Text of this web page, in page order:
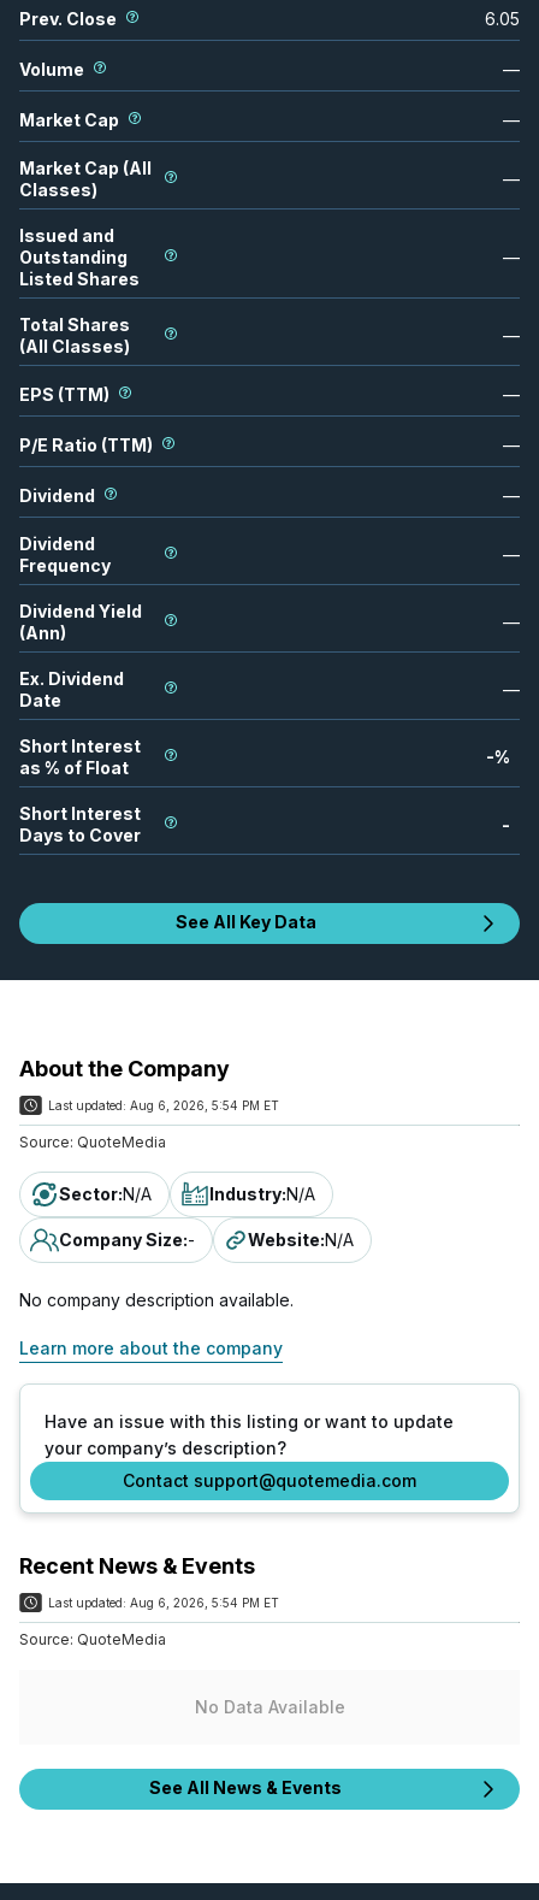
Prev. Close 6.05
Volume —
Market Cap —
Market Cap (All
Classes)
—
Issued and
Outstanding
Listed Shares
—
Total Shares
(All Classes)
—
EPS (TTM) —
P/E Ratio (TTM) —
Dividend —
Dividend
Frequency
—
Dividend Yield
(Ann)
—
Ex. Dividend
Date
—
Short Interest
as % of Float
-%
Short Interest
Days to Cover
-
See All Key Data
About the Company
Last updated: Aug 6, 2026, 5:54 PM ET
Source: QuoteMedia
Sector:N/A Industry:N/A
Company Size:- Website:N/A
No company description available.
Learn more about the company
Have an issue with this listing or want to update
your company’s description?
Contact support@quotemedia.com
Recent News & Events
Last updated: Aug 6, 2026, 5:54 PM ET
Source: QuoteMedia
No Data Available
See All News & Events